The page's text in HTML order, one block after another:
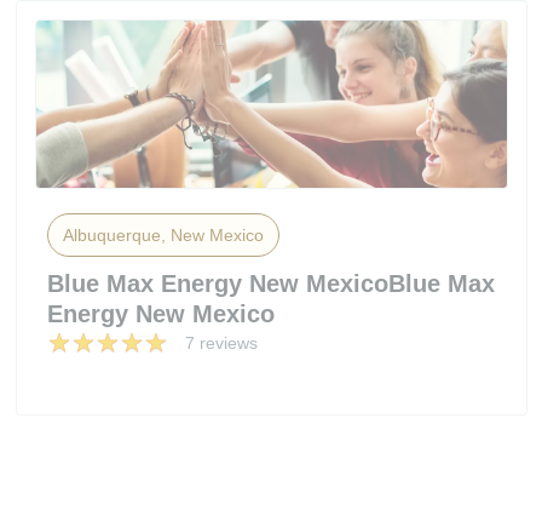
Albuquerque, New Mexico
Blue Max Energy New MexicoBlue Max
Energy New Mexico
7 reviews